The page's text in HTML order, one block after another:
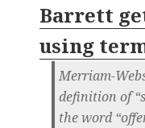
Barrett
using
Merriam-
definition of
the word